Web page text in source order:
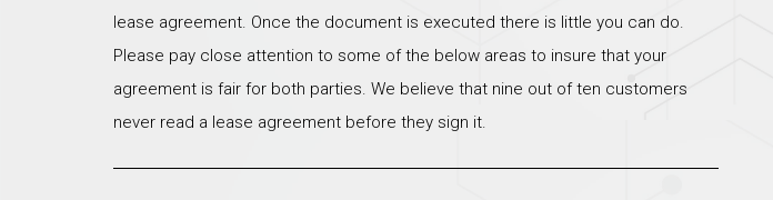
lease agreement. Once the document is executed there is little you can do.
Please pay close attention to some of the below areas to insure that your
agreement is fair for both parties. We believe that nine out of ten customers
never read a lease agreement before they sign it.